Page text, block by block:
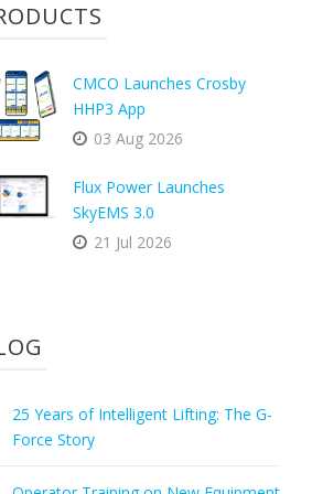
CMCO Launches Crosby
HHP3 App
03 Aug 2026
Flux Power Launches
SkyEMS 3.0
21 Jul 2026
25 Years of Intelligent Lifting: The G-
Force Story